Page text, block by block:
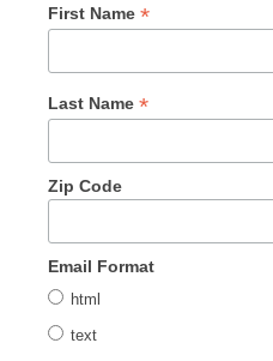
First Name *
Last Name *
Zip Code
Email Format
html
text